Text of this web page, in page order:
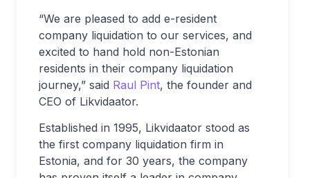
“We are pleased to add e-resident
company liquidation to our services, and
excited to hand hold non-Estonian
residents in their company liquidation
journey,” said Raul Pint, the founder and
CEO of Likvidaator.
Established in 1995, Likvidaator stood as
the first company liquidation firm in
Estonia, and for 30 years, the company